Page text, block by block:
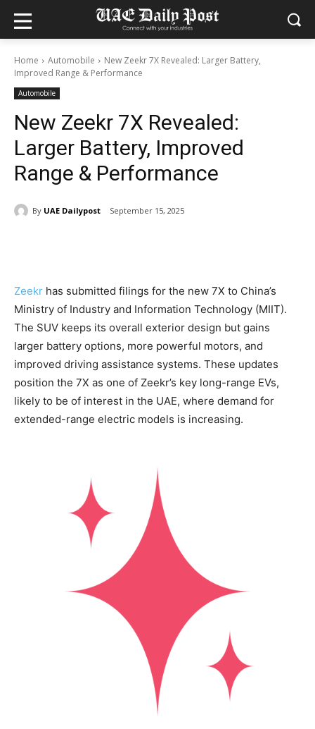
Home Automobile
New Zeekr 7X Revealed: Larger Battery,
Improved Range & Performance
Automobile
New Zeekr 7X Revealed:
Larger Battery, Improved
Range & Performance
By UAE Dailypost September 15, 2025
Zeekr has submitted filings for the new 7X to China’s
Ministry of Industry and Information Technology (MIIT).
The SUV keeps its overall exterior design but gains
larger battery options, more powerful motors, and
improved driving assistance systems. These updates
position the 7X as one of Zeekr’s key long-range EVs,
likely to be of interest in the UAE, where demand for
extended-range electric models is increasing.